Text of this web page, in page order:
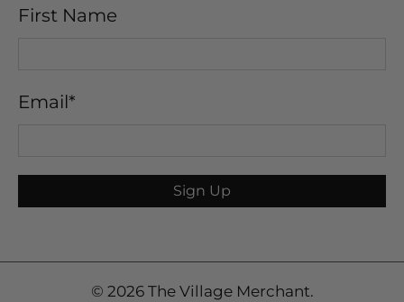
First Name
Email*
Sign Up
© 2026 The Village Merchant.